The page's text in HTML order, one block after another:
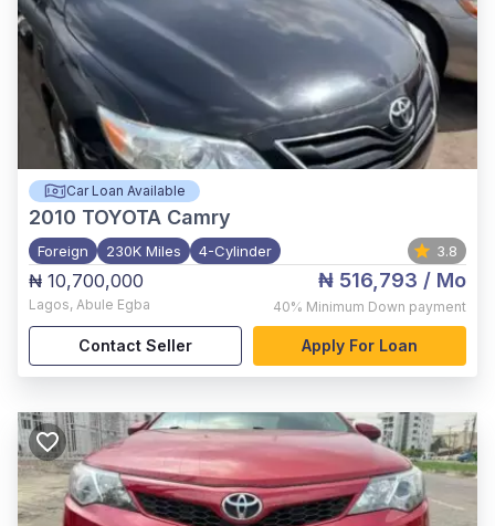
Car Loan Available
2010 TOYOTA Camry
Foreign 230K Miles 4-Cylinder 3.8
₦ 10,700,000
Lagos, Abule Egba
₦ 516,793 / Mo
40% Minimum Down payment
Contact Seller Apply For Loan